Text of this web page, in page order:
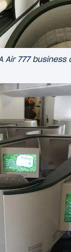
Air 777